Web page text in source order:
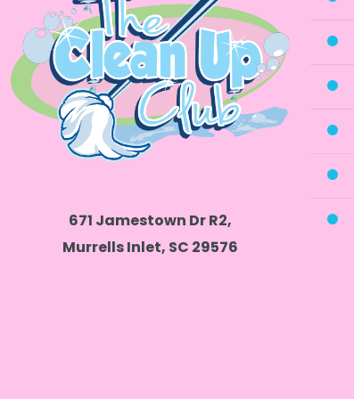
671 Jamestown Dr R2,
Murrells Inlet, SC 29576